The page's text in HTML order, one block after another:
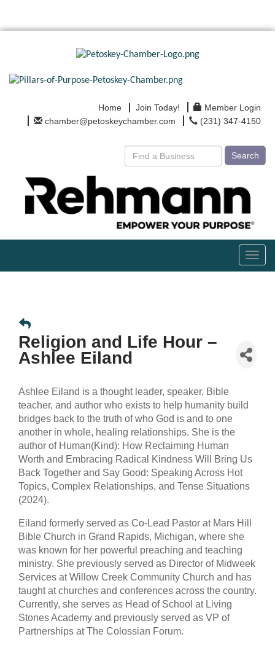
Home Join Today!
Member Login
chamber@petoskeychamber.com
(231) 347-4150
Search
Religion and Life Hour –
Ashlee Eiland
Ashlee Eiland is a thought leader, speaker, Bible
teacher, and author who exists to help humanity build
bridges back to the truth of who God is and to one
another in whole, healing relationships. She is the
author of Human(Kind): How Reclaiming Human
Worth and Embracing Radical Kindness Will Bring Us
Back Together and Say Good: Speaking Across Hot
Topics, Complex Relationships, and Tense Situations
(2024).
Eiland formerly served as Co-Lead Pastor at Mars Hill
Bible Church in Grand Rapids, Michigan, where she
was known for her powerful preaching and teaching
ministry. She previously served as Director of Midweek
Services at Willow Creek Community Church and has
taught at churches and conferences across the country.
Currently, she serves as Head of School at Living
Stones Academy and previously served as VP of
Partnerships at The Colossian Forum.